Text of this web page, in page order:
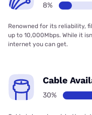
8%
Renowned for its reliability,
up to 10,000Mbps. While it
internet you can get.
Cable
30%